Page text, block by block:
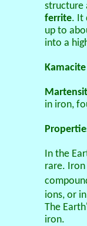
structure
ferrite. It
up to
into a
Kamacite
in iron,
In the
rare. Iron
ions, or
The
iron.